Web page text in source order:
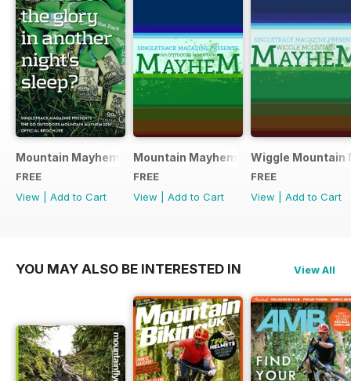
Mountain Mayhem 2016 Official Event Programme
FREE
View
Add to Cart
Mountain Mayhem 2015 Official Event
FREE
View
Add to Cart
Wiggle Mountain
FREE
View
Add to Cart
YOU MAY ALSO BE INTERESTED IN View All